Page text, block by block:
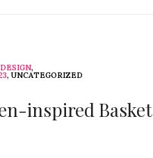
,
, UNCATEGORIZED
inspired Basket